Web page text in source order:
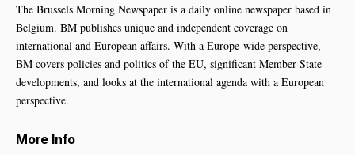
The Brussels Morning Newspaper is a daily online newspaper based in
Belgium. BM publishes unique and independent coverage on
international and European affairs. With a Europe-wide perspective,
BM covers policies and politics of the EU, significant Member State
developments, and looks at the international agenda with a European
perspective.
More Info